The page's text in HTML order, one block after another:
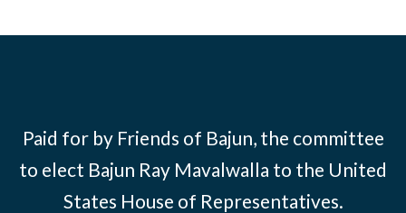
Paid for by Friends of Bajun, the committee
to elect Bajun Ray Mavalwalla to the United
States House of Representatives.